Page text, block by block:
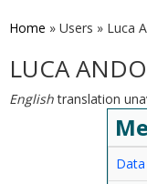
main
Home » Users » Luca
LUCA
Englishtranslation